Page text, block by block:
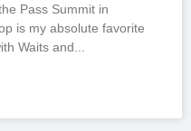
Pass Summit in
is my absolute favorite
Waits and